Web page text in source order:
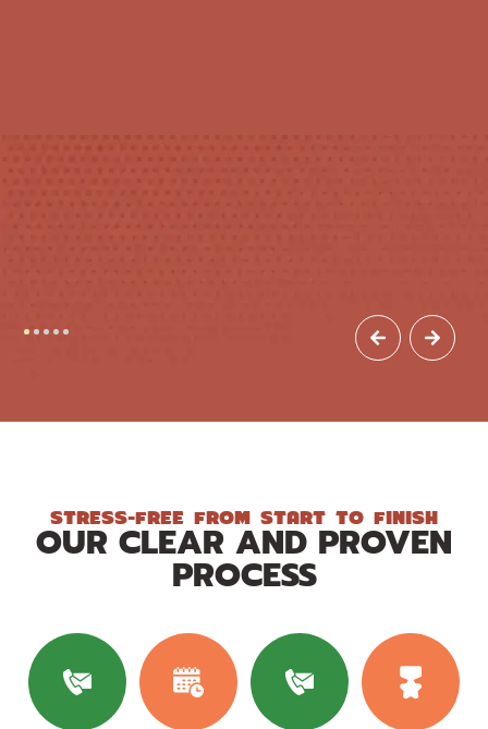
STRESS-FREE FROM START TO FINISH
OUR CLEAR AND PROVEN
PROCESS